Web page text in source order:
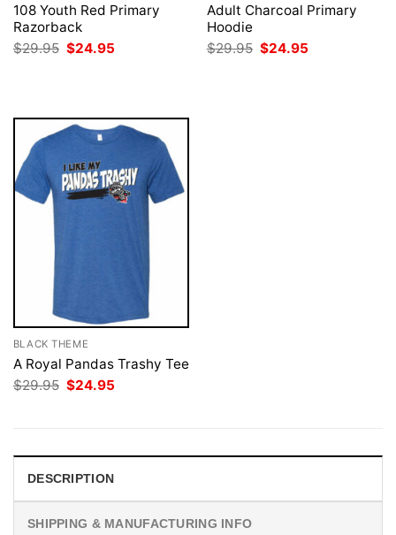
108 Youth Red Primary
Razorback
$29.95 Original
price
$24.95
Adult Charcoal Primary
Hoodie
$29.95 Original
price
$24.95
BLACK THEME
A Royal Pandas Trashy Tee
$29.95 Original
price
$24.95
DESCRIPTION
SHIPPING & MANUFACTURING INFO